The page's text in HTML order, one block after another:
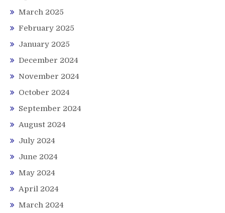
March 2025
February 2025
January 2025
December 2024
November 2024
October 2024
September 2024
August 2024
July 2024
June 2024
May 2024
April 2024
March 2024